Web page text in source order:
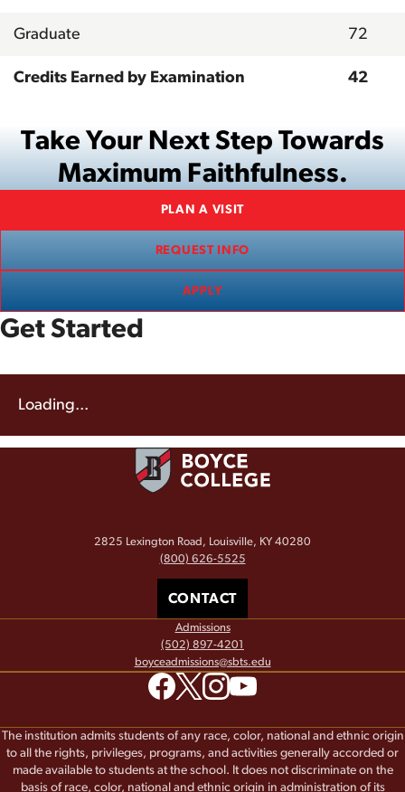
Graduate 72
Credits Earned by Examination 42
Take Your Next Step Towards
Maximum Faithfulness.
PLAN A VISIT
REQUEST INFO
APPLY
Get Started
Loading...
2825 Lexington Road, Louisville, KY 40280
(800) 626-5525
CONTACT
Admissions
(502) 897-4201
boyceadmissions@sbts.edu
The institution admits students of any race, color, national and ethnic origin
to all the rights, privileges, programs, and activities generally accorded or
made available to students at the school. It does not discriminate on the
basis of race, color, national and ethnic origin in administration of its